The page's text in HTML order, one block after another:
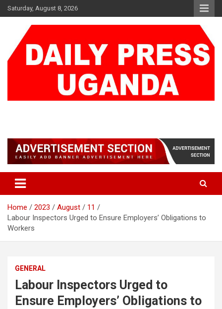
Skip
to
Saturday, August 8, 2026
Home 2023 August
11
Labour Inspectors Urged to Ensure Employers’ Obligations to
Workers
GENERAL
Labour Inspectors Urged to
Ensure Employers’ Obligations to